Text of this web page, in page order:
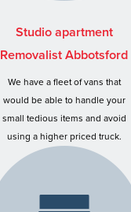
Studio apartment
Removalist Abbotsford
We have a fleet of vans that
would be able to handle your
small tedious items and avoid
using a higher priced truck.